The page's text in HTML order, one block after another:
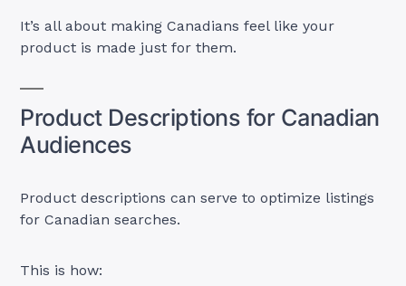
It’s all about making Canadians feel like your
product is made just for them.
Product Descriptions for Canadian
Audiences
Product descriptions can serve to optimize listings
for Canadian searches.
This is how: